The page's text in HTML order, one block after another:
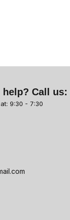
help? Call us:
9:30 - 7:30